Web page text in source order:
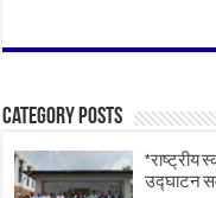
Category Posts
*राष्ट्रीय
उद्घाटन